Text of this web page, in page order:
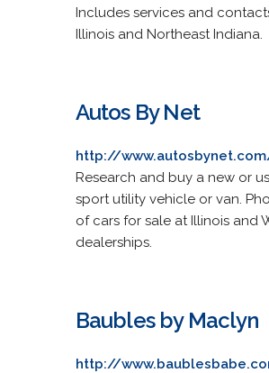
Includes services and
Illinois and Northeast Indiana.
Autos By Net
http://
Research and buy a new or
sport utility vehicle or van.
of cars for sale at Illinois and
dealerships.
Baubles by Maclyn
http://